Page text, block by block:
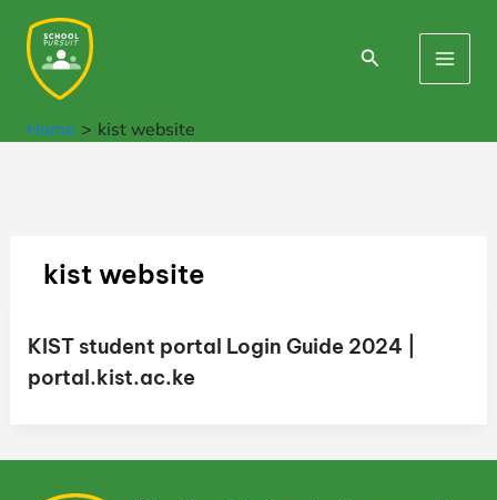
content
Search
Main
Home kist website
kist website
KIST student portal Login Guide 2024 |
portal.kist.ac.ke